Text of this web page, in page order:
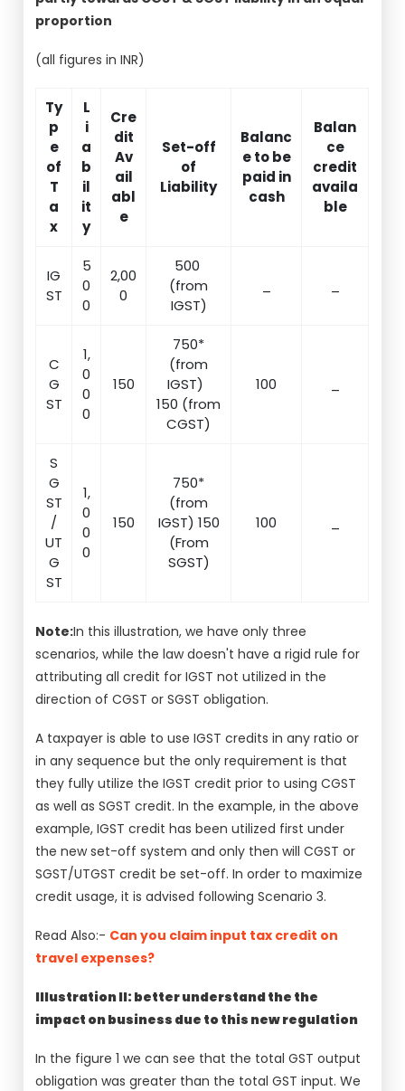
proportion
(all figures in INR)
Ty
p
e
of
T
a
x
L
i
a
b
il
it
y
Cre
dit
Av
ail
abl
e
Set-off
of
Liability
Balanc
e to be
paid in
cash
Balan
ce
credit
availa
ble
IG
ST
5
0
0
2,00
0
500
(from
IGST)
C
G
ST
1,
0
0
0
150
750*
(from
IGST)
150 (from
CGST)
100
S
G
ST
/
UT
G
ST
1,
0
0
0
150
750*
(from
IGST) 150
(From
SGST)
100
Note:In this illustration, we have only three
scenarios, while the law doesn't have a rigid rule for
attributing all credit for IGST not utilized in the
direction of CGST or SGST obligation.
A taxpayer is able to use IGST credits in any ratio or
in any sequence but the only requirement is that
they fully utilize the IGST credit prior to using CGST
as well as SGST credit. In the example, in the above
example, IGST credit has been utilized first under
the new set-off system and only then will CGST or
SGST/UTGST credit be set-off. In order to maximize
credit usage, it is advised following Scenario 3.
Read Also:- Can you claim input tax credit on
travel expenses?
Illustration II: better understand the the
impact on business due to this new regulation
In the figure 1 we can see that the total GST output
obligation was greater than the total GST input. We